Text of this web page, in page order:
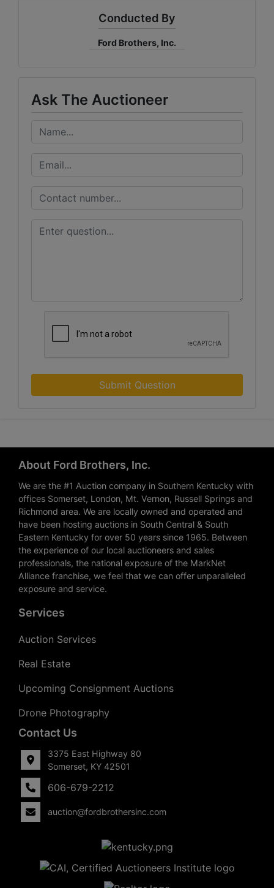
Conducted By
Ford Brothers, Inc.
Ask The Auctioneer
Submit Question
About Ford Brothers, Inc.
We are the #1 Auction company in Southern Kentucky with
offices Somerset, London, Mt. Vernon, Russell Springs and
Richmond area. We are locally owned and operated and
have been hosting auctions in South Central & South
Eastern Kentucky for over 50 years since 1965. Between
the experience of our local auctioneers and sales
professionals, the national exposure of the MarkNet
Alliance franchise, we feel that we can offer unparalleled
exposure and service.
Services
Auction Services
Real Estate
Upcoming Consignment Auctions
Drone Photography
Contact Us
3375 East Highway 80
Somerset, KY 42501
606-679-2212
auction@fordbrothersinc.com